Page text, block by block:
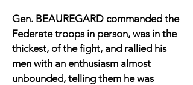
Gen. BEAUREGARD commanded the
Federate troops in person, was in the
thickest, of the fight, and rallied his
men with an enthusiasm almost
unbounded, telling them he was